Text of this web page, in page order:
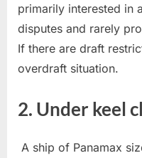
primarily interested in
disputes and rarely
If there are draft
overdraft situation.
2. Under keel
A ship of Panamax